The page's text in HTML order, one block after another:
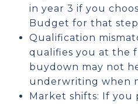
in year 3 if you
Budget for that
Qualification
qualifies you at the
buydown may not
underwriting when
Market shifts: If you